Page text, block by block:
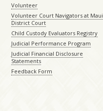
Volunteer
Volunteer Court Navigators at Maui
District Court
Child Custody Evaluators Registry
Judicial Performance Program
Judicial Financial Disclosure
Statements
Feedback Form